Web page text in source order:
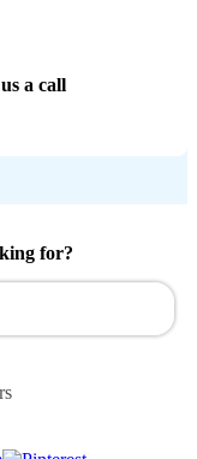
a call
for?